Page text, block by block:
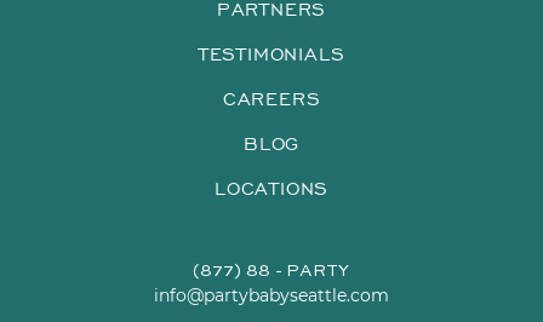
PARTNERS
TESTIMONIALS
CAREERS
BLOG
LOCATIONS
(877) 88 - PARTY
info@partybabyseattle.com